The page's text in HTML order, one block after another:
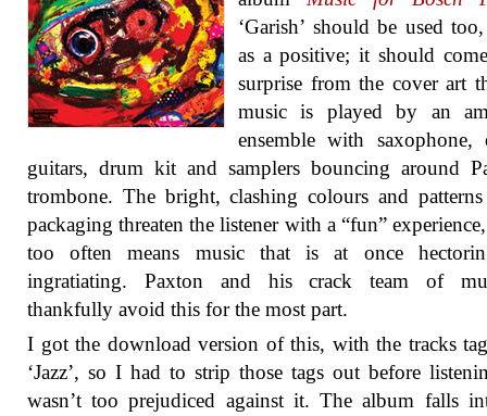
‘Garish’ should be used
as a positive; it should
surprise from the cover art
music is played by an
ensemble with saxophone,
guitars, drum kit and samplers bouncing around
trombone. The bright, clashing colours and
packaging threaten the listener with a “fun”
too often means music that is at once
ingratiating. Paxton and his crack team of
thankfully avoid this for the most part.
I got the download version of this, with the tracks
‘Jazz’, so I had to strip those tags out before
wasn’t too prejudiced against it. The album falls